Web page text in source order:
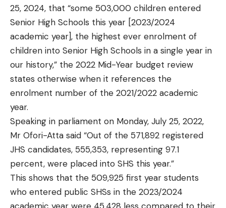
25, 2024, that “some 503,000 children entered
Senior High Schools this year [2023/2024
academic year], the highest ever enrolment of
children into Senior High Schools in a single year in
our history,” the 2022 Mid-Year budget review
states otherwise when it references the
enrolment number of the 2021/2022 academic
year.
Speaking in parliament on Monday, July 25, 2022,
Mr Ofori-Atta said “Out of the 571,892 registered
JHS candidates, 555,353, representing 97.1
percent, were placed into SHS this year.”
This shows that the 509,925 first year students
who entered public SHSs in the 2023/2024